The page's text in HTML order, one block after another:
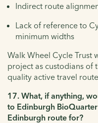
Indirect route
Lack of reference to
minimum widths
Walk Wheel Cycle Trust
project as custodians of
quality active travel
17. What, if anything,
to Edinburgh
Edinburgh route for?